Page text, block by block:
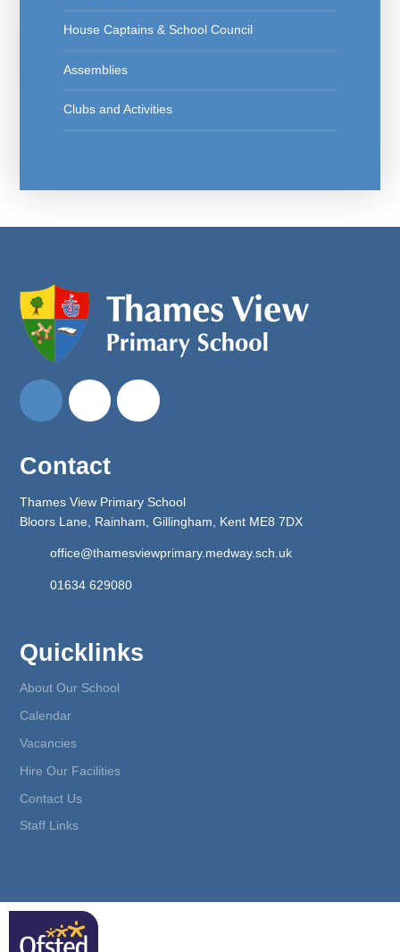
House Captains & School Council
Assemblies
Clubs and Activities
Contact
Thames View Primary School
Bloors Lane, Rainham, Gillingham, Kent ME8 7DX
office@thamesviewprimary.medway.sch.uk
01634 629080
Quicklinks
About Our School
Calendar
Vacancies
Hire Our Facilities
Contact Us
Staff Links